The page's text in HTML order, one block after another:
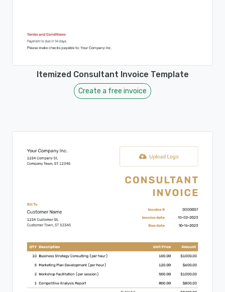
Itemized Consultant Invoice Template
Create a free invoice